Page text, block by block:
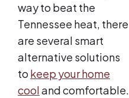
way to beat the
Tennessee heat, there
are several smart
alternative solutions
to keep your home
cooland comfortable.